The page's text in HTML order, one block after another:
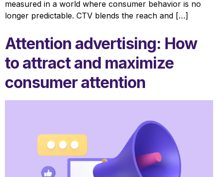
measured in a world where consumer behavior is no
longer predictable. CTV blends the reach and […]
Attention advertising: How
to attract and maximize
consumer attention